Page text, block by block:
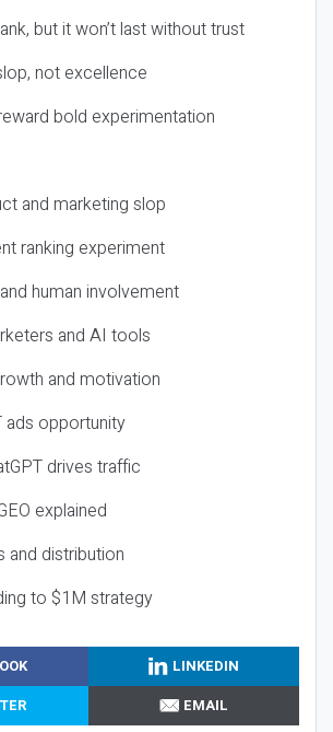
but it won’t last without trust
not excellence
bold experimentation
and marketing slop
ranking experiment
human involvement
and AI tools
and motivation
ads opportunity
drives traffic
explained
and distribution
to $1M strategy
LINKEDIN
EMAIL